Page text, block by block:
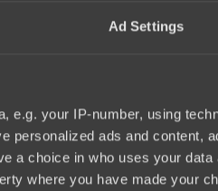
Ad Settings
e.g. your IP-number, using
personalized ads and content,
a choice in who uses your
where you have made your
didn’t like the idea of playing.
Nisha’s decision to
what ultimately came between
for some time like six